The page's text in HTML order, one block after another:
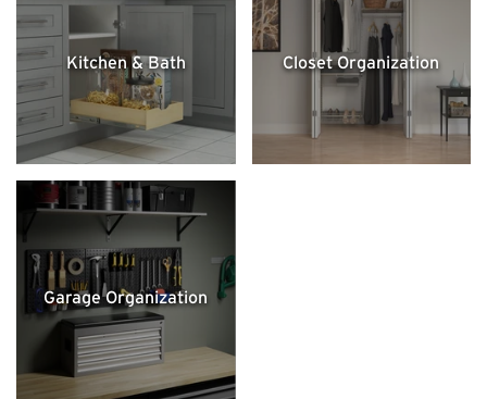
Kitchen & Bath Closet Organization
Garage Organization